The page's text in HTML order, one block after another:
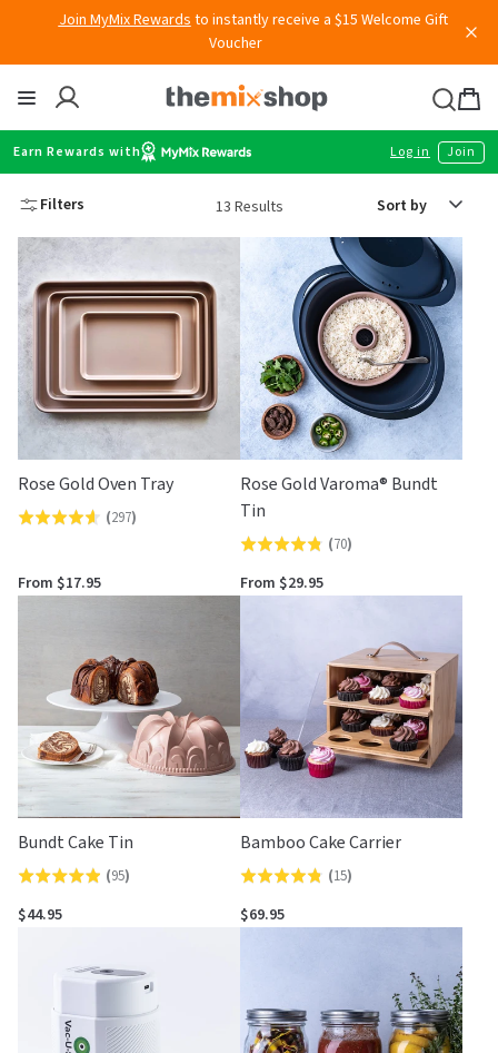
content
Bag
Earn Rewards with Log in Join
Filters 13 Results
Rose Gold Oven Tray
Rated
out
(297)
From $17.95
Rose Gold Varoma® Bundt
Tin
Rated
4.8
out
(70)
From $29.95
Bundt Cake Tin
Rated
4.9
(95)
$44.95
Bamboo Cake Carrier
Rated
4.8
out
(15)
$69.95